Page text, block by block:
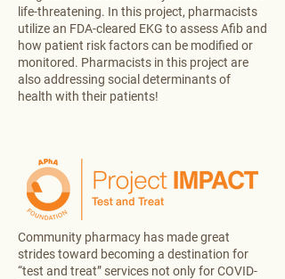
life-threatening. In this project, pharmacists
utilize an FDA-cleared EKG to assess Afib and
how patient risk factors can be modified or
monitored. Pharmacists in this project are
also addressing social determinants of
health with their patients!
Community pharmacy has made great
strides toward becoming a destination for
“test and treat” services not only for COVID-